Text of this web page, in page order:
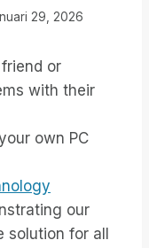
29, 2026
or
with their
own PC
our
for all